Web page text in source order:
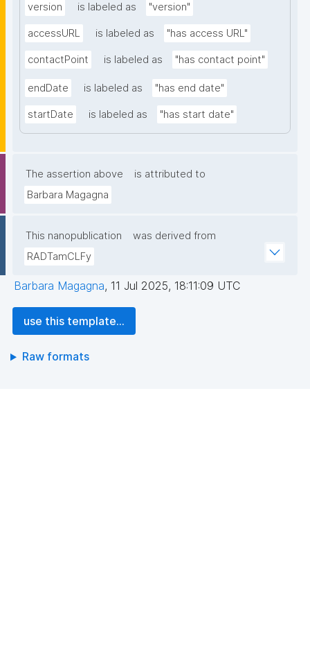
version is labeled as "version"
accessURL is labeled as "has access URL"
contactPoint is labeled as "has contact point"
endDate is labeled as "has end date"
startDate is labeled as "has start date"
The assertion above
is attributed to
Barbara Magagna
This nanopublication
was derived from
RADTamCLFy
Barbara Magagna, 11 Jul 2025, 18:11:09 UTC
use this template...
Raw formats